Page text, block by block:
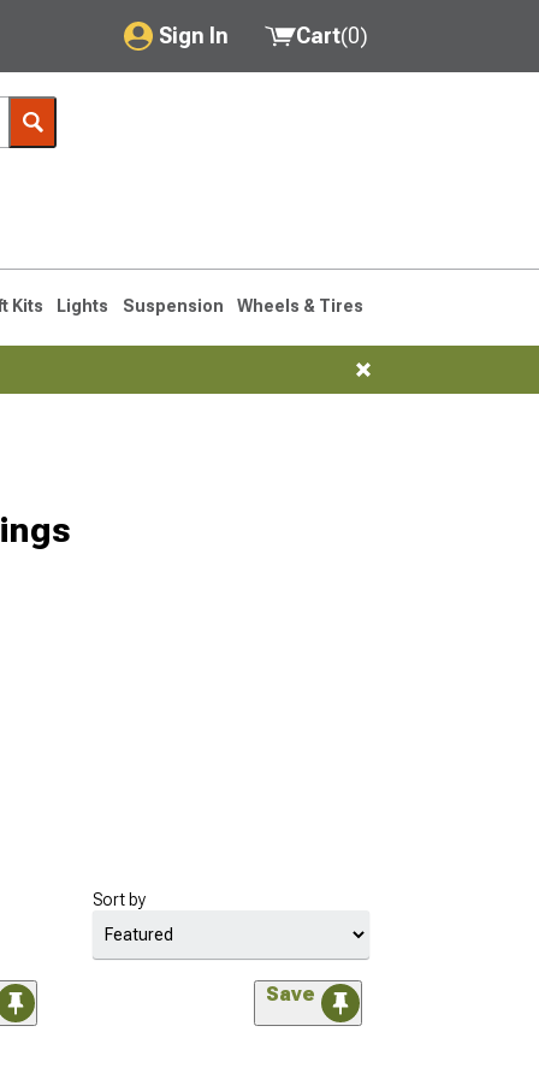
Sign In
My Account
Saved Products
Cart(0)
Kits Lights Suspension Wheels & Tires
Sort by
Save